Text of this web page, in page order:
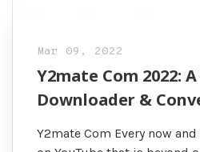
Mar 09, 2022
Y2mate Com 2022:
Downloader &
Y2mate Com Every now